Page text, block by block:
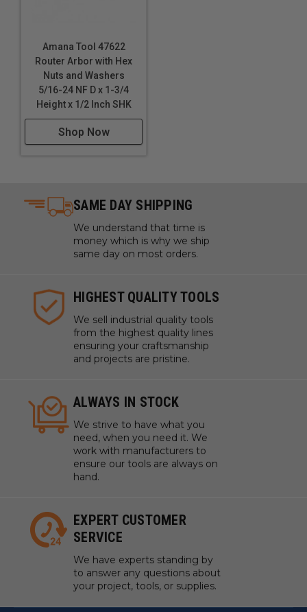
Amana Tool 47622
Router Arbor with Hex
Nuts and Washers
5/16-24 NF D x 1-3/4
Height x 1/2 Inch SHK
Shop Now
SAME DAY SHIPPING
We understand that time is
money which is why we ship
same day on most orders.
HIGHEST QUALITY TOOLS
We sell industrial quality tools
from the highest quality lines
ensuring your craftsmanship
and projects are pristine.
ALWAYS IN STOCK
We strive to have what you
need, when you need it. We
work with manufacturers to
ensure our tools are always on
hand.
EXPERT CUSTOMER
SERVICE
We have experts standing by
to answer any questions about
your project, tools, or supplies.